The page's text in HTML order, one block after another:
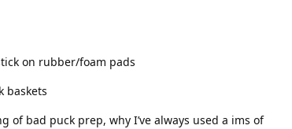
on rubber/foam pads
baskets
of bad puck prep, why I’ve always used a ims of